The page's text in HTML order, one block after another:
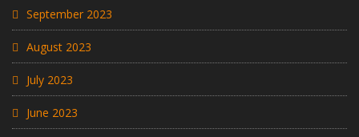
September 2023
August 2023
July 2023
June 2023